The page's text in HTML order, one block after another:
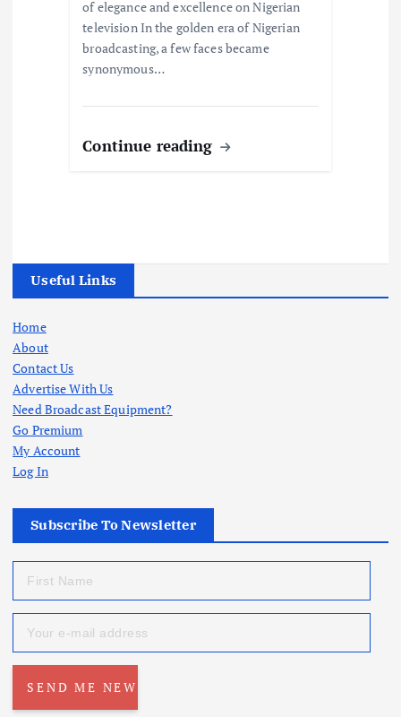
of elegance and excellence on Nigerian
television In the golden era of Nigerian
broadcasting, a few faces became
synonymous…
Continue reading
Useful Links
Home
About
Contact Us
Advertise With Us
Need Broadcast Equipment?
Go Premium
My Account
Log In
Subscribe To Newsletter